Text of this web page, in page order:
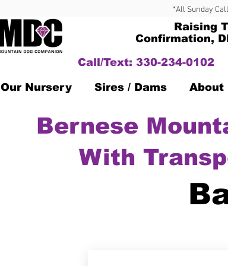
*All Sunday
Raising
Confirmation,
Call/Text: 330-234-0102
Our Nursery Sires / Dams About
Bernese
With